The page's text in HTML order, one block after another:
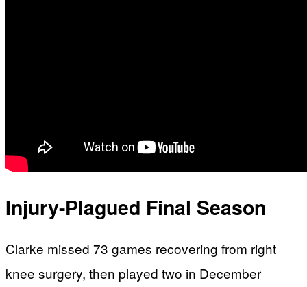
Injury-Plagued Final Season
Clarke missed 73 games recovering from right
knee surgery, then played two in December